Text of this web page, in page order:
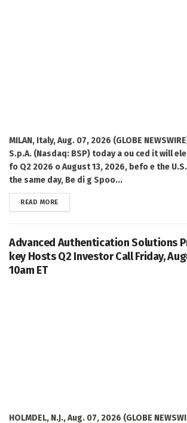
MILAN, Italy, Aug. 07, 2026 (GLOBE
S.p.A. (Nasdaq: BSP) today a ou ced it will
fo Q2 2026 o August 13, 2026, befo e the
the same day, Be di g Spoo...
READ MOREDETAILS
Advanced Authentication Solutions
key Hosts Q2 Investor Call Friday,
10am ET
HOLMDEL, N.J., Aug. 07, 2026 (GLOBE